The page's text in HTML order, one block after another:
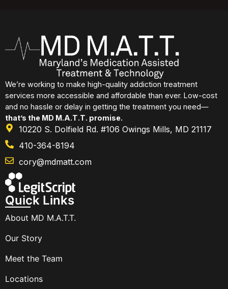
We’re working to make high-quality addiction treatment
services more accessible and affordable than ever. Low-cost
and no hassle or delay in getting the treatment you need—
that’s the MD M.A.T.T. promise.
10220 S. Dolfield Rd. #106 Owings Mills, MD 21117
410-364-8194
cory@mdmatt.com
Quick Links
About MD M.A.T.T.
Our Story
Meet the Team
Locations